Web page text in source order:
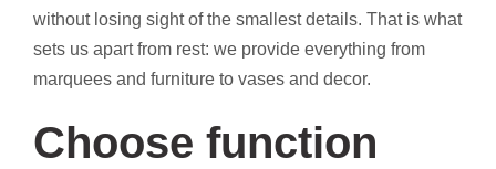
without losing sight of the smallest details. That is what
sets us apart from rest: we provide everything from
marquees and furniture to vases and decor.
Choose function